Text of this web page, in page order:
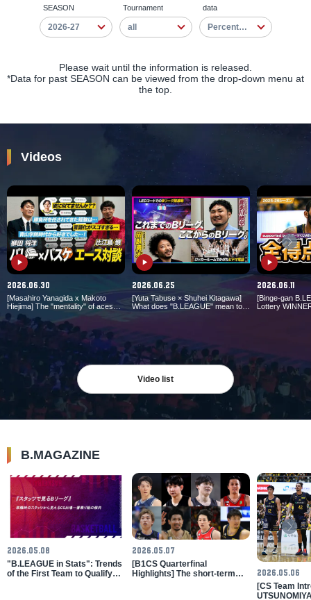
SEASON Tournament data
Please wait until the information is released.
*Data for past SEASON can be viewed from the drop-down menu at
the top.
Videos
2026.06.30
[Masahiro Yanagida x Makoto
Hiejima] The "mentality" of aces
who have been entrusted with
crucial moments in games |
B.LEAGUE AWARD SHOW 2025-
2026.06.25
[Yuta Tabuse × Shuhei Kitagawa]
What does "B.LEAGUE" mean to
2026.06.11
[Binge-gan
Lottery
Video list
B.MAGAZINE
2026.05.08
"B.LEAGUE in Stats": Trends
of the First Team to Qualify
2026.05.07
[B1CS Quarterfinal
Highlights] The short-term
2026.05.06
[CS Team